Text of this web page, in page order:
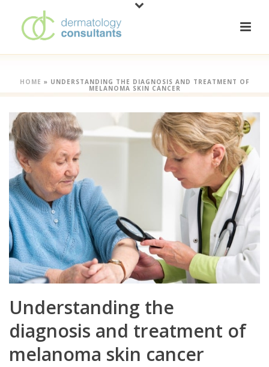
HOME » UNDERSTANDING THE DIAGNOSIS AND TREATMENT OF
MELANOMA SKIN CANCER
Understanding the
diagnosis and treatment of
melanoma skin cancer